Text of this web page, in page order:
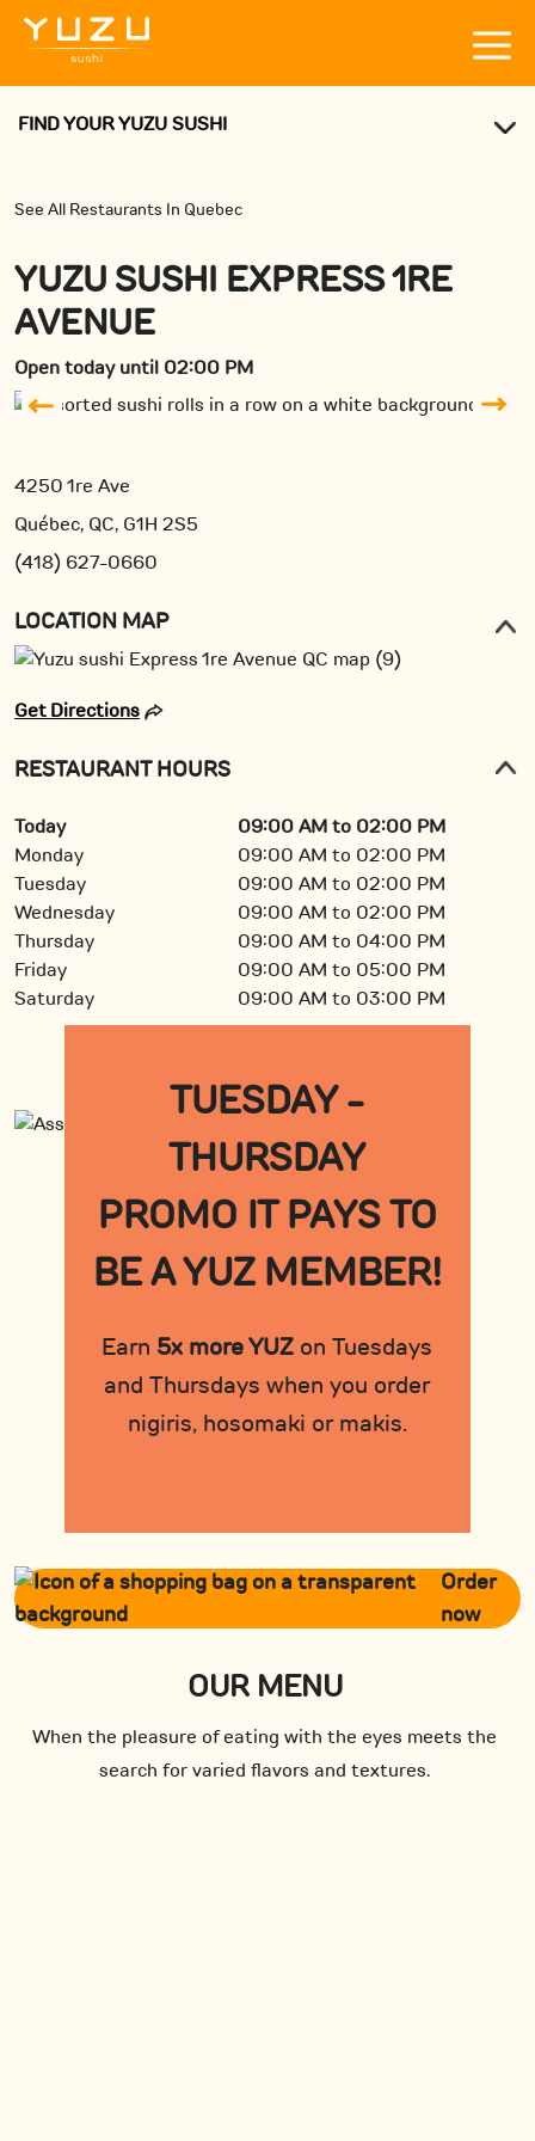
FIND YOUR YUZU SUSHI
See All Restaurants In Quebec
YUZU SUSHI EXPRESS 1RE
AVENUE
Open today until 02:00 PM
4250 1re Ave
Québec, QC, G1H 2S5
(418) 627-0660
LOCATION MAP
Get Directions
RESTAURANT HOURS
Today
09:00 AM to 02:00 PM
Monday
09:00 AM to 02:00 PM
Tuesday
09:00 AM to 02:00 PM
Wednesday
09:00 AM to 02:00 PM
Thursday
09:00 AM to 04:00 PM
Friday
09:00 AM to 05:00 PM
Saturday
09:00 AM to 03:00 PM
TUESDAY -
THURSDAY
PROMO IT PAYS TO
BE A YUZ MEMBER!
Earn 5x more YUZ on Tuesdays
and Thursdays when you order
nigiris, hosomaki or makis.
Order
now
OUR MENU
When the pleasure of eating with the eyes meets the
search for varied flavors and textures.